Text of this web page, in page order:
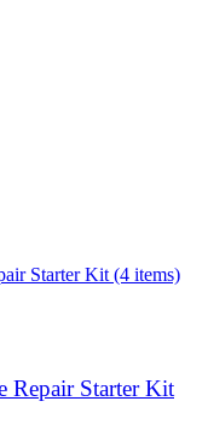
Repair Starter Kit